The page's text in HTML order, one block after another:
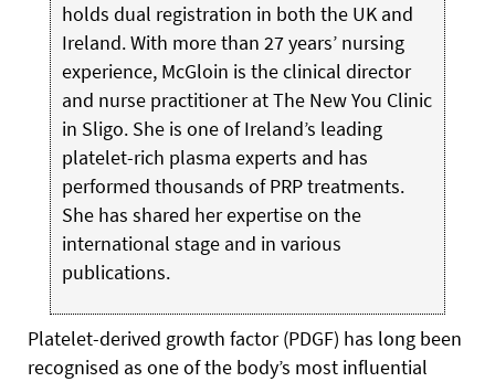
holds dual registration in both the UK and
Ireland. With more than 27 years’ nursing
experience, McGloin is the clinical director
and nurse practitioner at The New You Clinic
in Sligo. She is one of Ireland’s leading
platelet-rich plasma experts and has
performed thousands of PRP treatments.
She has shared her expertise on the
international stage and in various
publications.
Platelet-derived growth factor (PDGF) has long been
recognised as one of the body’s most influential